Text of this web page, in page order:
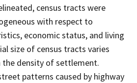
census tracts were
with respect to
economic status, and living
size of census tracts varies
the density of settlement.
patterns caused by highway